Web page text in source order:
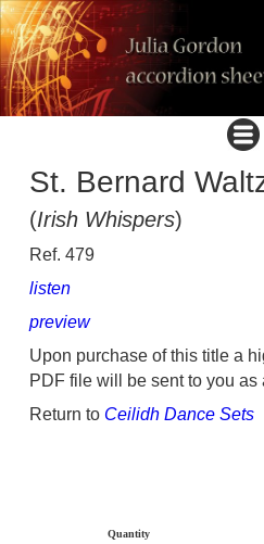
St. Bernard
(Irish Whispers)
Ref. 479
listen
preview
Upon purchase of this title a
PDF file will be sent to you as
Return to Ceilidh Dance Sets
Quantity